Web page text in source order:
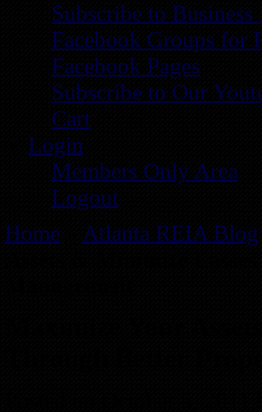
Subscribe to
Facebook Groups for
Facebook Pages
Subscribe to Our
Cart
Login
Members Only Area
Logout
Home
Atlanta REIA Blog